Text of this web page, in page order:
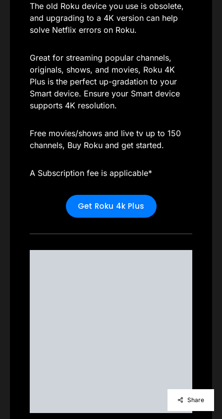
The old Roku device you use is obsolete,
and upgrading to a 4K version can help
solve Netflix errors on Roku.
Great for streaming popular channels,
originals, shows, and movies, Roku 4K
Plus is the perfect up-gradation to your
Smart device. Ensure your Smart device
supports 4K resolution.
Free movies/shows and live tv up to 150
channels, Buy Roku and get started.
A Subscription fee is applicable*
Get Roku 4k Plus
Share